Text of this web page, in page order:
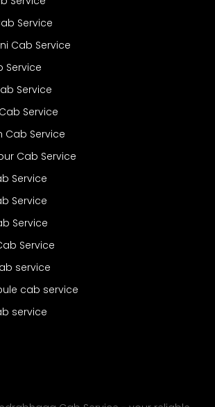
Service
Cab Service
Service
Service
Service
Cab Service
Cab Service
Service
Service
Service
Service
service
cab service
service